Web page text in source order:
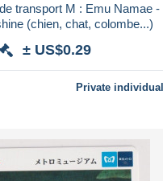
transport M : Emu Namae -
(chien, chat, colombe...)
± US$0.29
Private individual